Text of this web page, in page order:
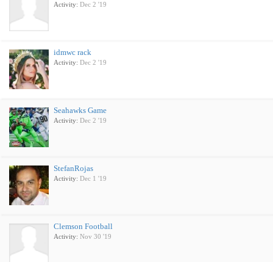
Activity: Dec 2 '19
idmwc rack
Activity: Dec 2 '19
Seahawks Game
Activity: Dec 2 '19
StefanRojas
Activity: Dec 1 '19
Clemson Football
Activity: Nov 30 '19